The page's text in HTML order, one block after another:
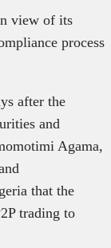
view of its
process
after the
and
Agama,
that the
trading to